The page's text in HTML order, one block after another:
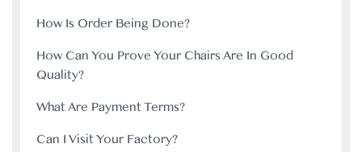
How Is Order Being Done?
How Can You Prove Your Chairs Are In Good
Quality?
What Are Payment Terms?
Can I Visit Your Factory?